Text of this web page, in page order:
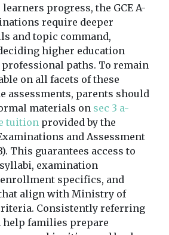
learners progress, the GCE A-
require deeper
and topic command,
higher education
paths. To remain
on all facets of these
assessments, parents should
materials on sec 3 a-
tuition provided by the
and Assessment
This guarantees access to
examination
specifics, and
align with Ministry of
Consistently referring
help families prepare